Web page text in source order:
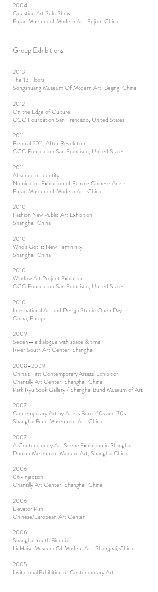
2004
Question Art Solo Show
Fujian Museum of Modern Art, Fujian, China
Group Exhibitions
2013
The 13 Floors
Songzhuang Museum Of Modern Art, Beijing, China
2012
On the Edge of Culture
CCC Foundation San Francisco, United States
2011
Biennial 2011: After Revolution
CCC Foundation San Francisco, United States
2011
Absence of Identity
Nomination Exhibition of Female Chinese Artists
Fujian Museum of Modern Art, China
2010
Fashion New Public Art Exhibition
Shanghai, China
2010
Who's Got It: New Femininity
Shanghai, China
2010
Window Art Project Exhibition
CCC Foundation San Francisco, United States
2010
International Art and Design Studio Open Day
China, Europe
2009
Secen— a dialogue with space & time
River South Art Center, Shanghai
2008–2009
China's First Contemporary Artists' Exhibition
Chantilly Art Center, Shanghai, China
Park Ryu Sook Gallery / Shanghai Bund Museum of Art
2007
Contemporary Art by Artists Born '60s and '70s
Shanghai Bund Museum of Art, China
2007
A Contemporary Art Scene Exhibition in Shanghai
Duolun Museum of Modern Art, Shanghai,China
2006
06-Injection
Chantilly Art Center, Shanghai, China
2006
Elevator Plan
Chinese/European Art Center
2006
Shanghai Youth Biennial
LiuHaisu Museum Of Modern Art, Shanghai, China
2005
Invitational Exhibition of Contemporary Art